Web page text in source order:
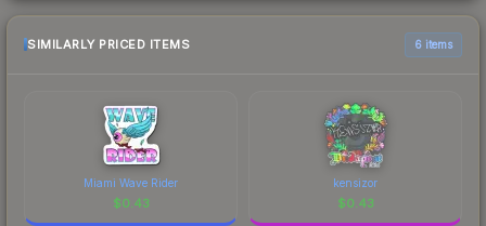
SIMILARLY PRICED ITEMS 6 items
Miami Wave Rider
$0.43
kensizor
$0.43